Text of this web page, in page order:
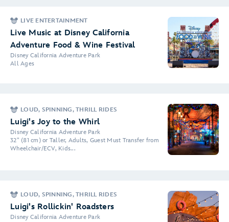
LIVE ENTERTAINMENT
Live Music at Disney California
Adventure Food & Wine Festival
Disney California Adventure Park
All Ages
LOUD, SPINNING, THRILL RIDES
Luigi's Joy to the Whirl
Disney California Adventure Park
32" (81 cm) or Taller, Adults, Guest Must Transfer from
Wheelchair/ECV, Kids...
LOUD, SPINNING, THRILL RIDES
Luigi's Rollickin' Roadsters
Disney California Adventure Park